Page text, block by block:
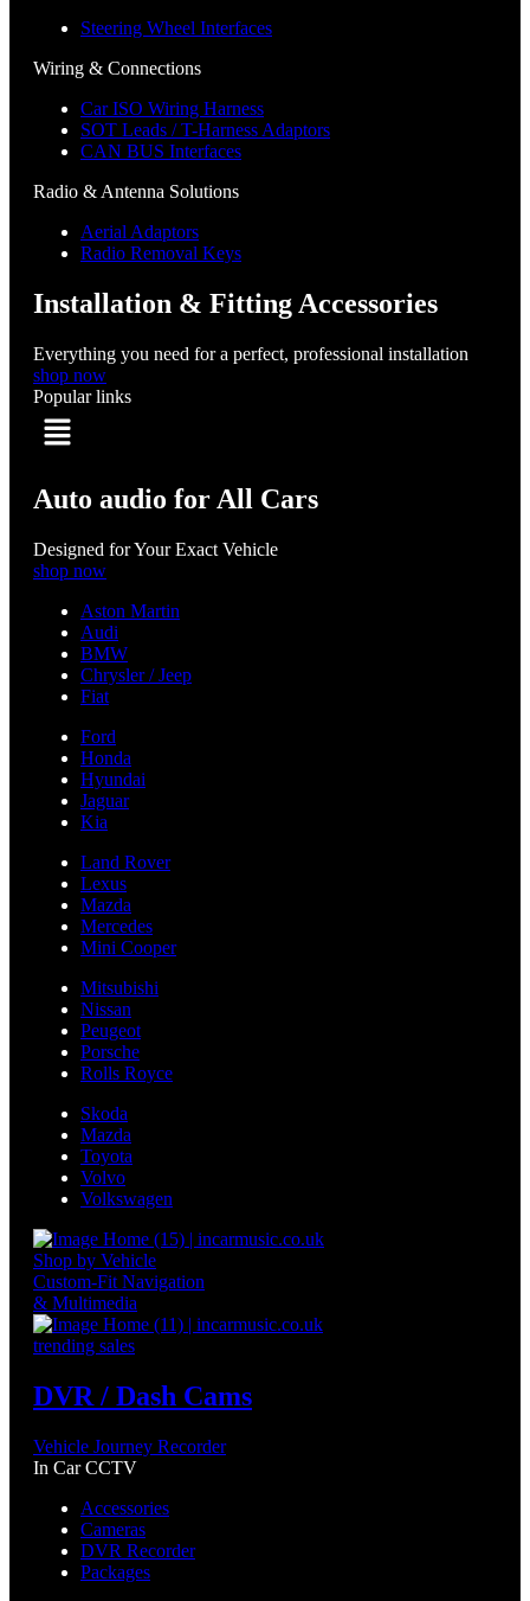
Steering Wheel Interfaces
Wiring & Connections
Car ISO Wiring Harness
SOT Leads / T-Harness Adaptors
CAN BUS Interfaces
Radio & Antenna Solutions
Aerial Adaptors
Radio Removal Keys
Installation & Fitting Accessories
Everything you need for a perfect, professional installation
shop now
Popular links
Menu
Auto audio for All Cars
Designed for Your Exact Vehicle
shop now
Aston Martin
Audi
BMW
Chrysler / Jeep
Fiat
Ford
Honda
Hyundai
Jaguar
Kia
Land Rover
Lexus
Mazda
Mercedes
Mini Cooper
Mitsubishi
Nissan
Peugeot
Porsche
Rolls Royce
Skoda
Mazda
Toyota
Volvo
Volkswagen
Shop by Vehicle
Custom-Fit Navigation
& Multimedia
trending sales
DVR / Dash Cams
Vehicle Journey Recorder
In Car CCTV
Accessories
Cameras
DVR Recorder
Packages